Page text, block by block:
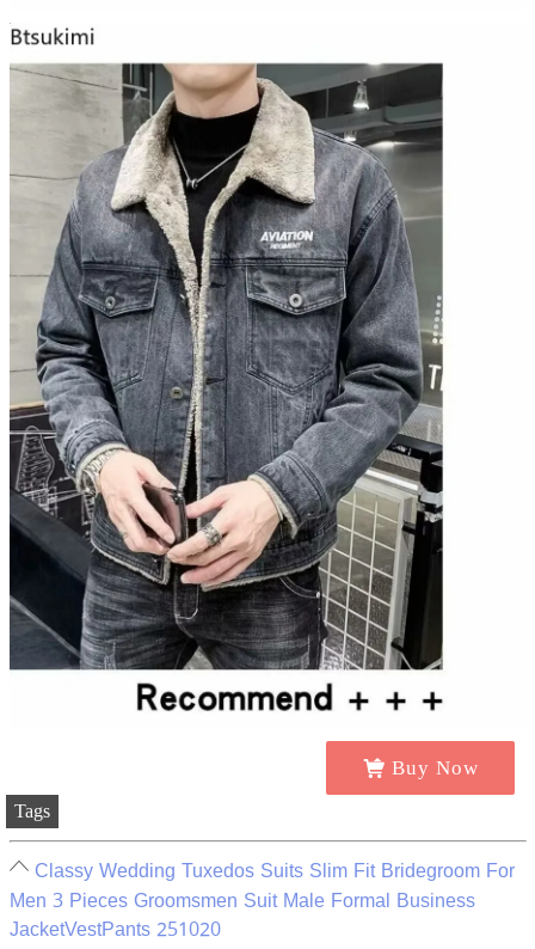
Buy Now
Tags
Classy Wedding Tuxedos Suits Slim Fit Bridegroom For
Men 3 Pieces Groomsmen Suit Male Formal Business
JacketVestPants 251020